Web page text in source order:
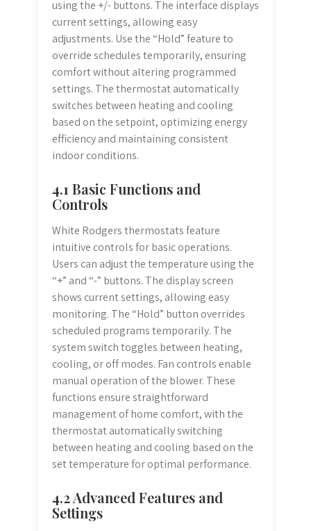
using the +/- buttons. The interface displays
current settings, allowing easy
adjustments. Use the “Hold” feature to
override schedules temporarily, ensuring
comfort without altering programmed
settings. The thermostat automatically
switches between heating and cooling
based on the setpoint, optimizing energy
efficiency and maintaining consistent
indoor conditions.
4.1 Basic Functions and
Controls
White Rodgers thermostats feature
intuitive controls for basic operations.
Users can adjust the temperature using the
“+” and “-” buttons. The display screen
shows current settings, allowing easy
monitoring. The “Hold” button overrides
scheduled programs temporarily. The
system switch toggles between heating,
cooling, or off modes. Fan controls enable
manual operation of the blower. These
functions ensure straightforward
management of home comfort, with the
thermostat automatically switching
between heating and cooling based on the
set temperature for optimal performance.
4.2 Advanced Features and
Settings